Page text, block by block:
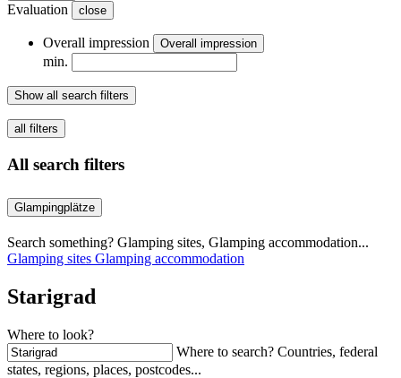
Evaluation close
Overall impression Overall impression
min.
Show all search filters
all filters
All search filters
Glampingplätze
Search something? Glamping sites, Glamping accommodation...
Glamping sites Glamping accommodation
Starigrad
Where to look?
Where to search? Countries, federal
states, regions, places, postcodes...